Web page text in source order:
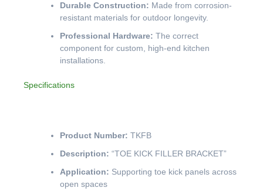
Durable Construction: Made from corrosion-
resistant materials for outdoor longevity.
Professional Hardware: The correct
component for custom, high-end kitchen
installations.
Specifications
Product Number: TKFB
Description: “TOE KICK FILLER BRACKET”
Application: Supporting toe kick panels across
open spaces